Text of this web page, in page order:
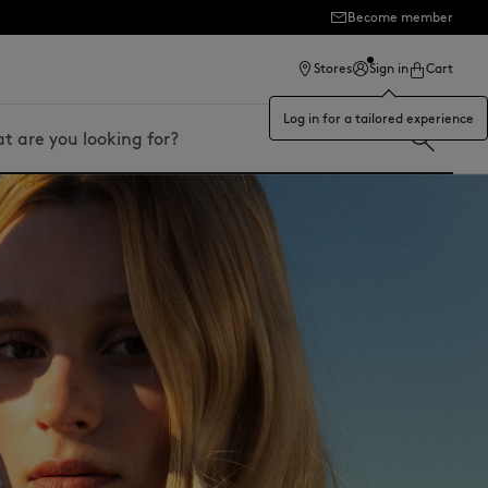
Become member
Stores Sign in
Log in for a tailored experience
Cart